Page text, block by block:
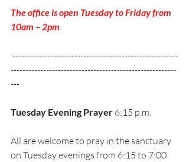
The office is open Tuesday to Friday from
10am – 2pm
--------------------------------------------------------
--------------------------------------------------------
---
Tuesday Evening Prayer 6:15 p.m.
All are welcome to pray in the sanctuary
on Tuesday evenings from 6:15 to 7:00